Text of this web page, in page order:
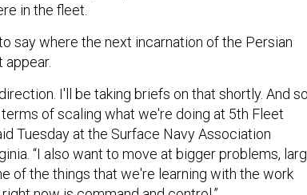
in the fleet.
say where the next incarnation of the Persian
I'll be taking briefs on that shortly. And
of scaling what we're doing at 5th Fleet
Tuesday at the Surface Navy Association
“I also want to move at bigger problems,
of the things that we're learning with the work